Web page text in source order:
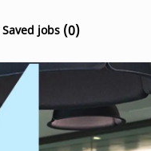
Saved jobs (0)